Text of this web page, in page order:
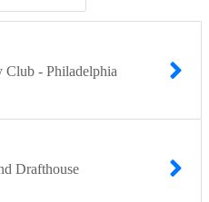
Club - Philadelphia
Drafthouse